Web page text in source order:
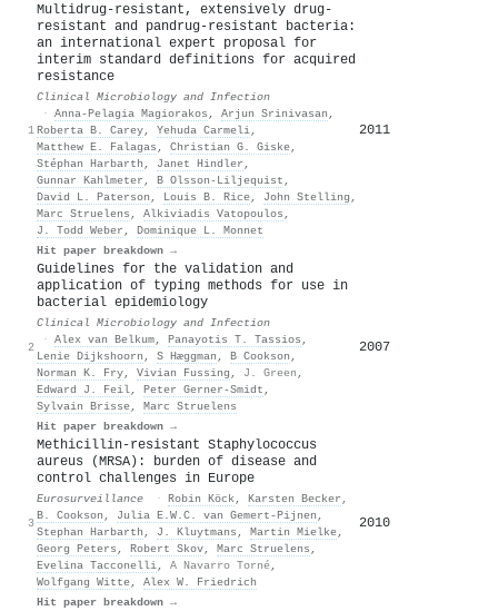
1
Multidrug-resistant, extensively drug-
resistant and pandrug-resistant bacteria:
an international expert proposal for
interim standard definitions for acquired
resistance
Clinical Microbiology and Infection
· Anna-Pelagia Magiorakos , Arjun Srinivasan ,
Roberta B. Carey, Yehuda Carmeli,
Matthew E. Falagas , Christian G. Giske,
Stéphan Harbarth , Janet Hindler ,
Gunnar Kahlmeter , B Olsson-Liljequist ,
David L. Paterson , Louis B. Rice, John Stelling ,
Marc Struelens , Alkiviadis Vatopoulos ,
J. Todd Weber , Dominique L. Monnet
Hit paper breakdown →
2011
2
Guidelines for the validation and
application of typing methods for use in
bacterial epidemiology
Clinical Microbiology and Infection
· Alex van Belkum, Panayotis T. Tassios ,
Lenie Dijkshoorn , S Hæggman , B Cookson ,
Norman K. Fry, Vivian Fussing , J. Green ,
Edward J. Feil, Peter Gerner‐Smidt ,
Sylvain Brisse, Marc Struelens
Hit paper breakdown →
2007
3
Methicillin-resistant Staphylococcus
aureus (MRSA): burden of disease and
control challenges in Europe
Eurosurveillance · Robin Köck, Karsten Becker ,
B. Cookson , Julia E.W.C. van Gemert‐Pijnen ,
Stephan Harbarth , J. Kluytmans , Martin Mielke,
Georg Peters , Robert Skov, Marc Struelens ,
Evelina Tacconelli, A Navarro Torné,
Wolfgang Witte, Alex W. Friedrich
Hit paper breakdown →
2010